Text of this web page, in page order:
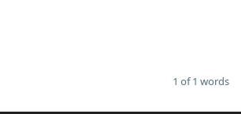
1 of 1 words